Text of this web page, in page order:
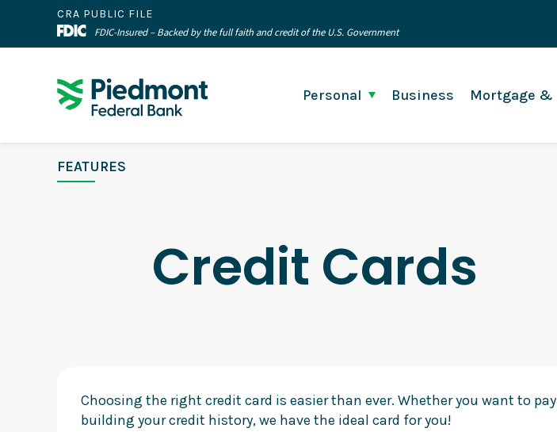
CRA PUBLIC FILE
FDIC-Insured – Backed by the full faith and credit of the U.S. Government
Personal Business Mortgage &
FEATURES
Credit Cards
Choosing the right credit card is easier than ever. Whether you want to
building your credit history, we have the ideal card for you!